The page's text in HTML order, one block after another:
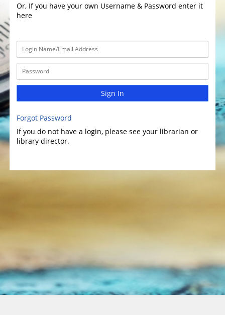
Or, If you have your own Username & Password enter it
here
Sign In
Forgot Password
If you do not have a login, please see your librarian or
library director.